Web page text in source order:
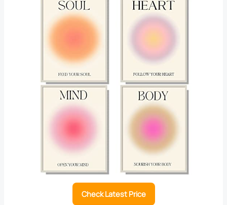
Check Latest Price